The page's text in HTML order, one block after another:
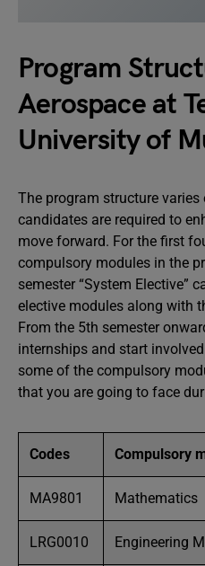
Program
Aerospace at
University of
The program structure varies
candidates are required to
move forward. For the first
compulsory modules in the
semester “System Elective”
elective modules along with
From the 5th semester
internships and start
some of the compulsory
that you are going to face
Codes Compulsory
MA9801 Mathematics
LRG0010 Engineering